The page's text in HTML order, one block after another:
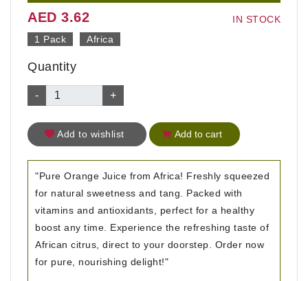
IN STOCK
AED 3.62
1 Pack Africa
Quantity
- +
Add to wishlist Add to cart
"Pure Orange Juice from Africa! Freshly squeezed
for natural sweetness and tang. Packed with
vitamins and antioxidants, perfect for a healthy
boost any time. Experience the refreshing taste of
African citrus, direct to your doorstep. Order now
for pure, nourishing delight!"